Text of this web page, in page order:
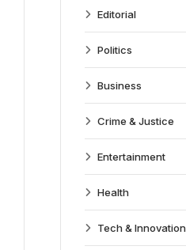
Editorial
Politics
Business
Crime & Justice
Entertainment
Health
Tech & Innovation